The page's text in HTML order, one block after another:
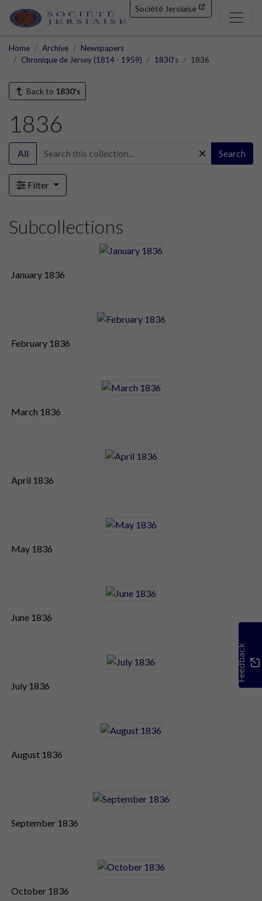
Société Jersiaise
Home Archive
Newspapers
Chronique de Jersey (1814 - 1959)
1830's 1836
Back to 1830's
1836
All Search
Filter
Subcollections
January 1836
February 1836
March 1836
April 1836
May 1836
June 1836
July 1836
August 1836
September 1836
October 1836
Feedback